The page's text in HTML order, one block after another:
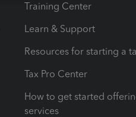
Training Center
Learn & Support
Resources for starting a
Tax Pro Center
How to get started
services